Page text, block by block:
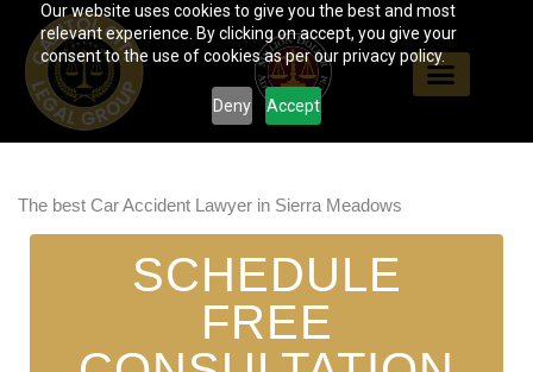
Our website uses cookies to give you the best and most
relevant experience. By clicking on accept, you give your
consent to the use of cookies as per our privacy policy.
Deny Accept
content
The best Car Accident Lawyer in Sierra Meadows
SCHEDULE
FREE